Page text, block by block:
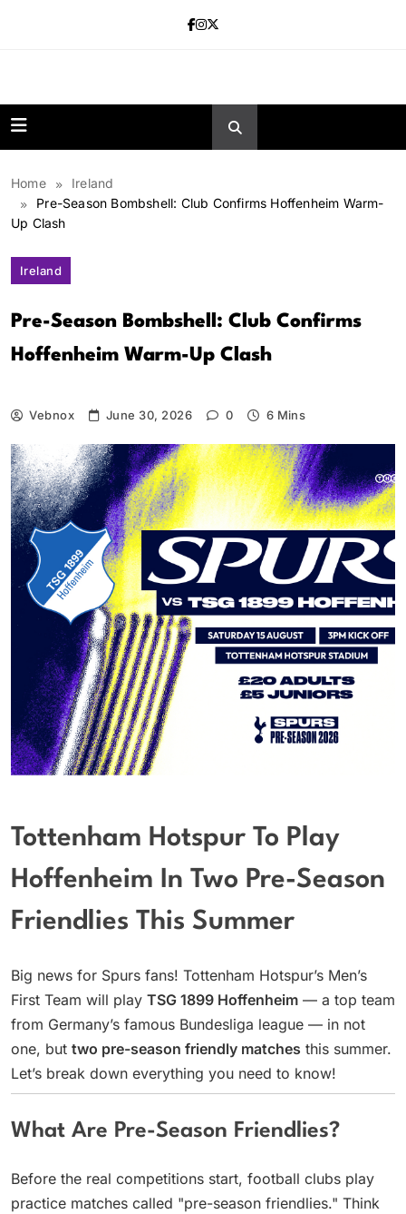
Home
Ireland
Pre-Season Bombshell: Club Confirms Hoffenheim Warm-
Up Clash
Ireland
Pre-Season Bombshell: Club Confirms
Hoffenheim Warm-Up Clash
Vebnox June 30, 2026 0 6 Mins
Tottenham Hotspur To Play
Hoffenheim In Two Pre-Season
Friendlies This Summer
Big news for Spurs fans! Tottenham Hotspur’s Men’s
First Team will play TSG 1899 Hoffenheim — a top team
from Germany’s famous Bundesliga league — in not
one, but two pre-season friendly matches this summer.
Let’s break down everything you need to know!
What Are Pre-Season Friendlies?
Before the real competitions start, football clubs play
practice matches called "pre-season friendlies." Think